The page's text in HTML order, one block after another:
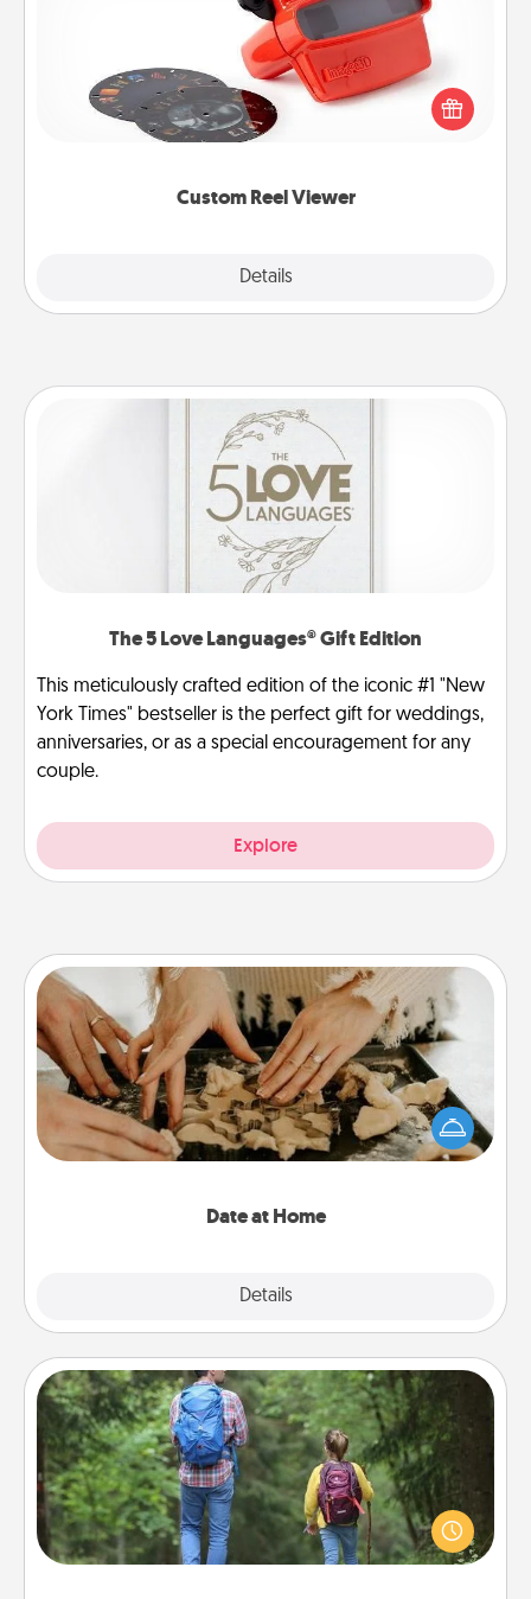
Custom Reel Viewer
Details
Here's a gift that is sure to delight! Order a custom
Reel Viewer and watch the magic happen. Your
special someone will “reel" in the love as these
momentous moments are relived over and over
The 5 Love Languages® Gift Edition
This meticulously crafted edition of the iconic #1 "New
York Times" bestseller is the perfect gift for weddings,
anniversaries, or as a special encouragement for any
couple.
Explore
Date at Home
Details
Date at Home
Arrange to have a friend or family member watch
the kids overnight and then plan all the details for
an exquisite evening. Click for dinner ideas along
Excursion
One dialect of Quality Time is sharing experiences
together. Plan an excursion to sky-dive, trek to
Machu Picchu, or sail in the Carribbean—whatever
you decide, endeavor to enjoy every moment